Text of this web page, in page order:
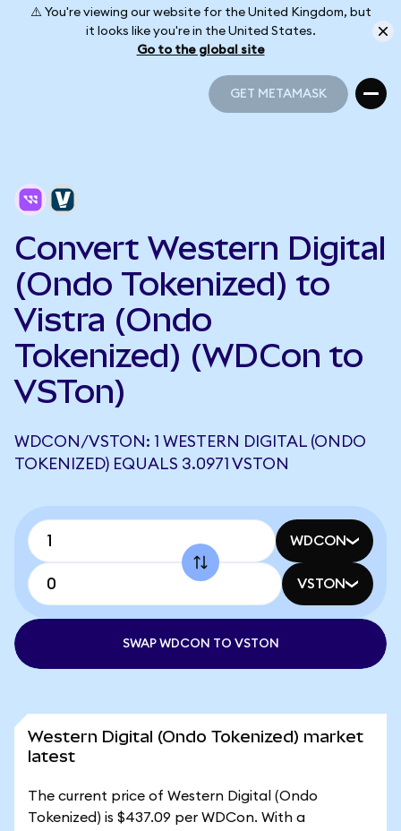
⚠️ You're viewing our website for the United Kingdom, but
it looks like you're in the United States.
Go to the global site
GET METAMASK
Convert Western Digital
(Ondo Tokenized) to
Vistra (Ondo
Tokenized) (WDCon to
VSTon)
WDCON/VSTON: 1 WESTERN DIGITAL (ONDO
TOKENIZED) EQUALS 3.0971 VSTON
WDCON
VSTON
SWAP WDCON TO VSTON
Western Digital (Ondo Tokenized) market
latest
The current price of Western Digital (Ondo
Tokenized) is $437.09 per WDCon. With a